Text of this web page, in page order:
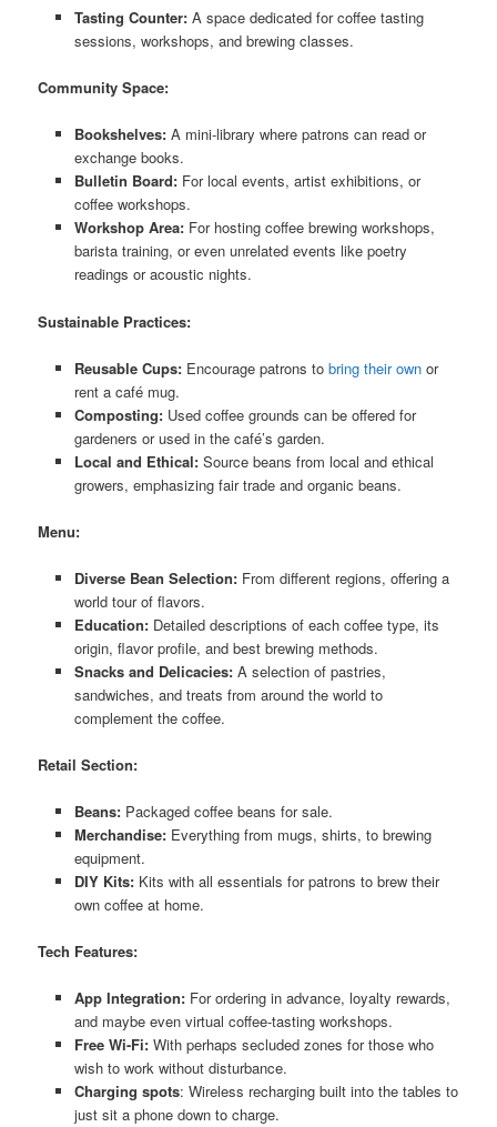
Tasting Counter:A space dedicated for coffee tasting
sessions, workshops, and brewing classes.
Community Space:
Bookshelves:A mini-library where patrons can read or
exchange books.
Bulletin Board:For local events, artist exhibitions, or
coffee workshops.
Workshop Area:For hosting coffee brewing workshops,
barista training, or even unrelated events like poetry
readings or acoustic nights.
Sustainable Practices:
Reusable Cups:Encourage patrons to bring their ownor
rent a café mug.
Composting:Used coffee grounds can be offered for
gardeners or used in the café’s garden.
Local and Ethical:Source beans from local and ethical
growers, emphasizing fair trade and organic beans.
Menu:
Diverse Bean Selection:From different regions, offering a
world tour of flavors.
Education:Detailed descriptions of each coffee type, its
origin, flavor profile, and best brewing methods.
Snacks and Delicacies:A selection of pastries,
sandwiches, and treats from around the world to
complement the coffee.
Retail Section:
Beans:Packaged coffee beans for sale.
Merchandise:Everything from mugs, shirts, to brewing
equipment.
DIY Kits:Kits with all essentials for patrons to brew their
own coffee at home.
Tech Features:
App Integration:For ordering in advance, loyalty rewards,
and maybe even virtual coffee-tasting workshops.
Free Wi-Fi:With perhaps secluded zones for those who
wish to work without disturbance.
Charging spots: Wireless recharging built into the tables to
just sit a phone down to charge.